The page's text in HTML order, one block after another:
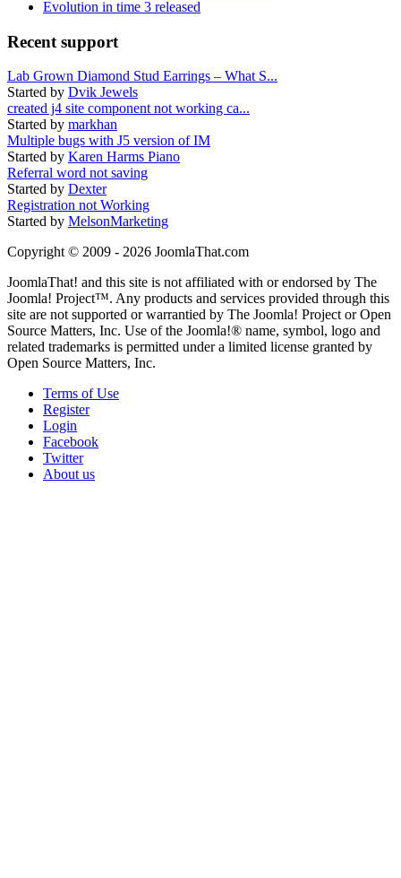
Evolution in time 3 released
Recent support
Lab Grown Diamond Stud Earrings – What S...
Started by Dvik Jewels
created j4 site component not working ca...
Started by markhan
Multiple bugs with J5 version of IM
Started by Karen Harms Piano
Referral word not saving
Started by Dexter
Registration not Working
Started by MelsonMarketing
Copyright © 2009 - 2026 JoomlaThat.com
JoomlaThat! and this site is not affiliated with or endorsed by The
Joomla! Project™. Any products and services provided through this
site are not supported or warrantied by The Joomla! Project or Open
Source Matters, Inc. Use of the Joomla!® name, symbol, logo and
related trademarks is permitted under a limited license granted by
Open Source Matters, Inc.
Terms of Use
Register
Login
Facebook
Twitter
About us